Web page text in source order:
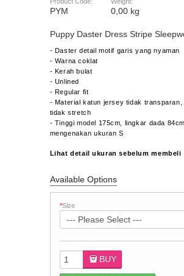
PYM 0,00 kg
Puppy Daster Dress Stripe
- Daster detail motif garis yang nyaman
- Warna coklat
- Kerah bulat
- Unlined
- Regular fit
- Material katun jersey tidak transparan,
tidak stretch
- Tinggi model 175cm, lingkar dada 84cm,
mengenakan ukuran S
Lihat detail ukuran sebelum membeli
Available Options
*Size
BUY